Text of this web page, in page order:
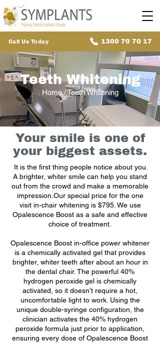
Call Us Today 1300 70 70 17
Teeth Whitening
Home/ Teeth Whitening
Your smile is one of
your biggest assets.
It is the first thing people notice about you.
A brighter, whiter smile can help you stand
out from the crowd and make a memorable
impression.Our special price for the one
visit in-chair whitening is $795. We use
Opalescence Boost as a safe and effective
choice of treatment.
Opalescence Boost in-office power whitener
is a chemically activated gel that provides
brighter, whiter teeth after about an hour in
the dental chair. The powerful 40%
hydrogen peroxide gel is chemically
activated, so it doesn’t require a hot,
uncomfortable light to work. Using the
unique double-syringe configuration, the
clinician activates the 40% hydrogen
peroxide formula just prior to application,
ensuring every dose of Opalescence Boost